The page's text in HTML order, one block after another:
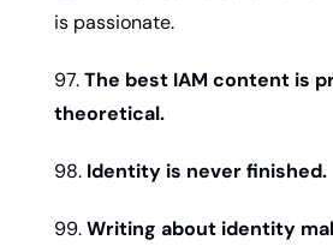
is passionate.
97. The best IAM content is
theoretical.
98. Identity is never finished.
99. Writing about identity